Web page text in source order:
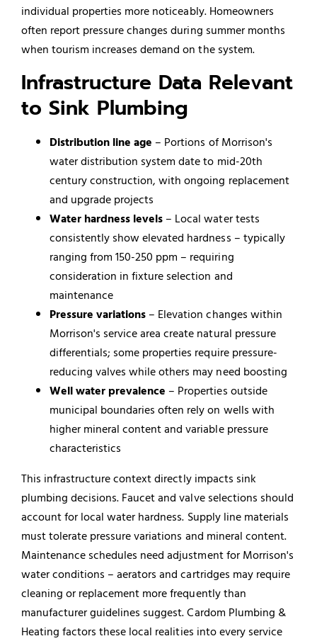
individual properties more noticeably. Homeowners
often report pressure changes during summer months
when tourism increases demand on the system.
Infrastructure Data Relevant
to Sink Plumbing
Distribution line age – Portions of Morrison's
water distribution system date to mid-20th
century construction, with ongoing replacement
and upgrade projects
Water hardness levels – Local water tests
consistently show elevated hardness – typically
ranging from 150-250 ppm – requiring
consideration in fixture selection and
maintenance
Pressure variations – Elevation changes within
Morrison's service area create natural pressure
differentials; some properties require pressure-
reducing valves while others may need boosting
Well water prevalence – Properties outside
municipal boundaries often rely on wells with
higher mineral content and variable pressure
characteristics
This infrastructure context directly impacts sink
plumbing decisions. Faucet and valve selections should
account for local water hardness. Supply line materials
must tolerate pressure variations and mineral content.
Maintenance schedules need adjustment for Morrison's
water conditions – aerators and cartridges may require
cleaning or replacement more frequently than
manufacturer guidelines suggest. Cardom Plumbing &
Heating factors these local realities into every service